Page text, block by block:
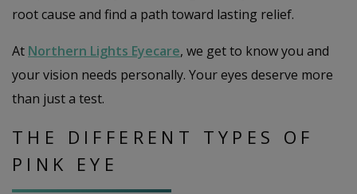
root cause and find a path toward lasting relief.
At Northern Lights Eyecare, we get to know you and
your vision needs personally. Your eyes deserve more
than just a test.
THE DIFFERENT TYPES OF
PINK EYE